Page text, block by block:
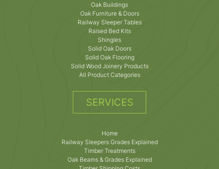
Oak Buildings
Oak Furniture & Doors
Railway Sleeper Tables
Raised Bed Kits
Shingles
Solid Oak Doors
Solid Oak Flooring
Solid Wood Joinery Products
All Product Categories
SERVICES
Home
Railway Sleepers Grades Explained
Timber Treatments
Oak Beams & Grades Explained